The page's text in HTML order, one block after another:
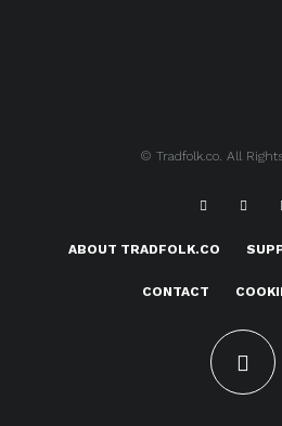
© Tradfolk.co. All
ABOUT TRADFOLK.CO
CONTACT